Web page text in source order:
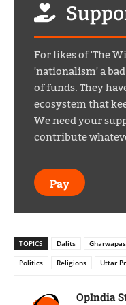
For likes of 'The
'nationalism' a
of funds. They
ecosystem that
We need your
contribute
Pay
TOPICS Dalits
Politics
Religions Uttar
OpIndia